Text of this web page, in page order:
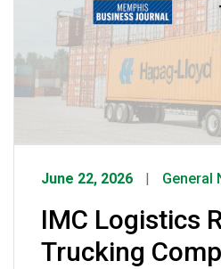
appointment wait
have grown to […]
June 22, 2026 General
IMC Logistics
Trucking